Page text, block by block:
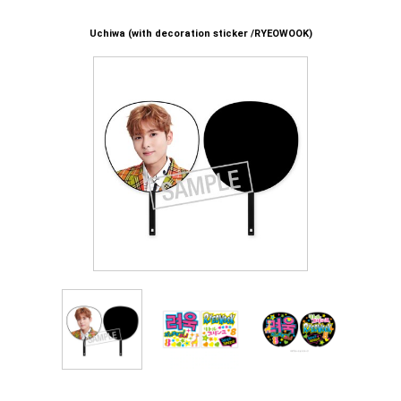
Uchiwa (with decoration sticker /RYEOWOOK)